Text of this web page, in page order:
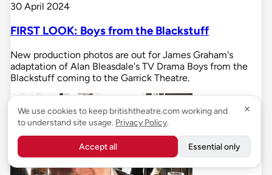
30 April 2024
FIRST LOOK: Boys from the Blackstuff
New production photos are out for James Graham's
adaptation of Alan Bleasdale's TV Drama Boys from the
Blackstuff coming to the Garrick Theatre.
We use cookies to keep britishtheatre.com working and
to understand site usage. Privacy Policy.
Accept all Essential only